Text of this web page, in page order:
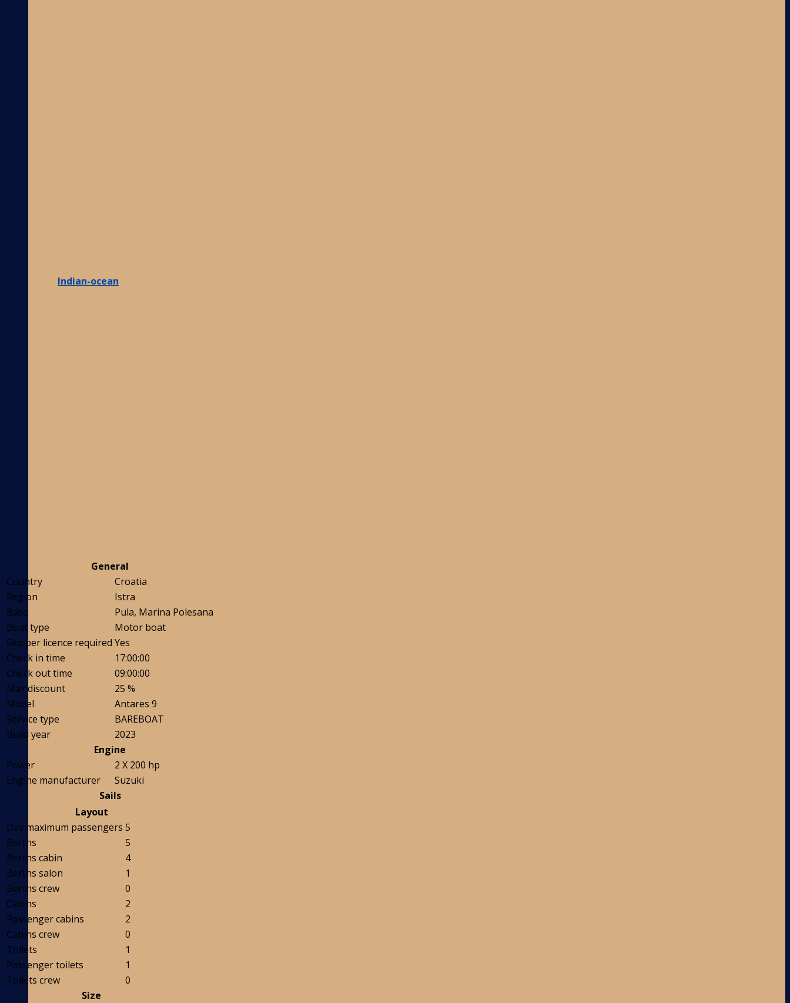
Indian-ocean
General
Country
Croatia
Region
Istra
Base
Pula, Marina Polesana
Boat type
Motor boat
Skipper licence required Yes
Check in time
17:00:00
Check out time
09:00:00
Max discount
25 %
Model
Antares 9
Service type
BAREBOAT
Build year
2023
Engine
Power
2 X 200 hp
Engine manufacturer
Suzuki
Sails
Layout
Day maximum passengers 5
Berths
5
Berths cabin
4
Berths salon
1
Berths crew
0
Cabins
2
Passenger cabins
2
Cabins crew
0
Toilets
1
Passenger toilets
1
Toilets crew
0
Size